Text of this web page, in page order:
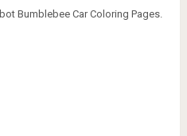
Bumblebee Car Coloring Pages.